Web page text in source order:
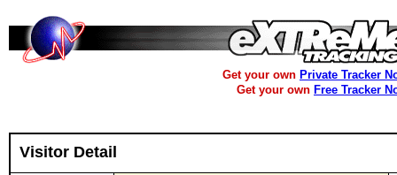
Get your own Private Tracker
Get your own Free Tracker
Visitor Detail